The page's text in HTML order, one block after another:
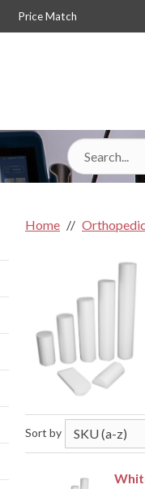
Price Match
Home
Sort by